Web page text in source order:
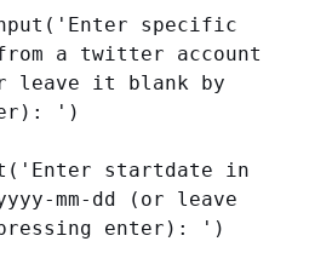
( 'Enter specific
a twitter account
leave it blank by
' )
( 'Enter startdate in
mm-dd (or leave
enter): ' )